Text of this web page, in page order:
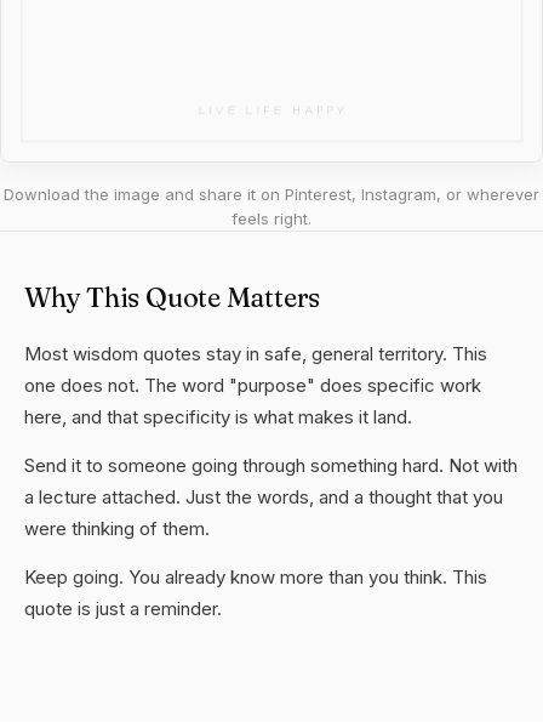
Download the image and share it on Pinterest, Instagram, or wherever
feels right.
Why This Quote Matters
Most wisdom quotes stay in safe, general territory. This
one does not. The word "purpose" does specific work
here, and that specificity is what makes it land.
Send it to someone going through something hard. Not with
a lecture attached. Just the words, and a thought that you
were thinking of them.
Keep going. You already know more than you think. This
quote is just a reminder.